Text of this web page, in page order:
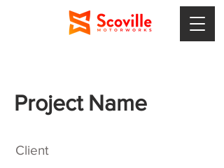
Project Name
Client